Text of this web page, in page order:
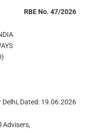
RBE No. 47/2026
Delhi, Dated: 19.06.2026
Advisers,